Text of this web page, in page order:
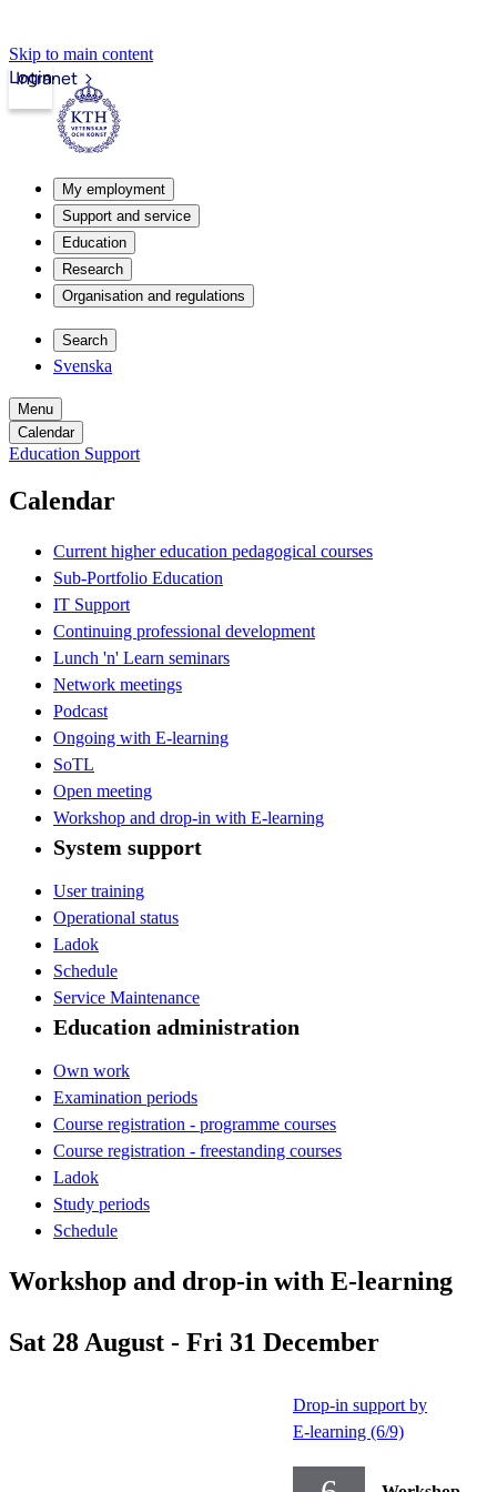
Skip to main content
Intranet
Login
My employment
Support and service
Education
Research
Organisation and regulations
Search
Svenska
Menu
Calendar
Education Support
Calendar
Current higher education pedagogical courses
Sub-Portfolio Education
IT Support
Continuing professional development
Lunch 'n' Learn seminars
Network meetings
Podcast
Ongoing with E-learning
SoTL
Open meeting
Workshop and drop-in with E-learning
System support
User training
Operational status
Ladok
Schedule
Service Maintenance
Education administration
Own work
Examination periods
Course registration - programme courses
Course registration - freestanding courses
Ladok
Study periods
Schedule
Workshop and drop-in with E-learning
Sat 28 August - Fri 31 December
Drop-in support by
E-learning (6/9)